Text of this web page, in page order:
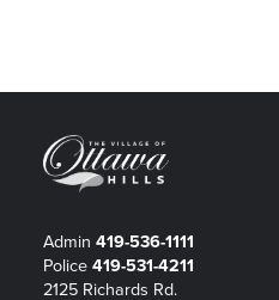
Admin 419-536-1111
Police 419-531-4211
2125 Richards Rd.